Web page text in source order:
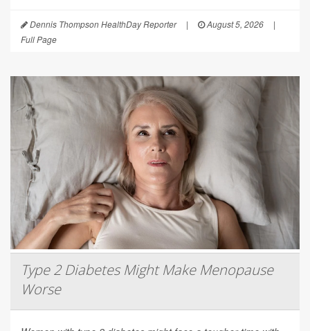
Dennis Thompson HealthDay Reporter | August 5, 2026
|
Full Page
Type 2 Diabetes Might Make Menopause
Worse